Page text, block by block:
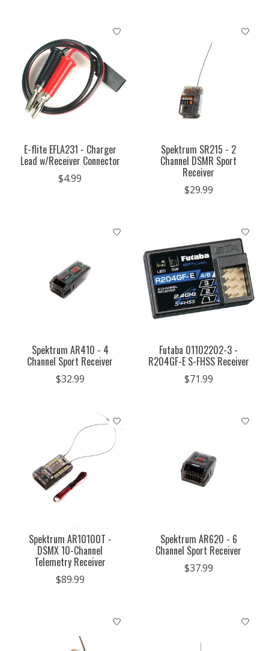
E-flite EFLA231 - Charger
Lead w/Receiver Connector
$4.99
Spektrum SR215 - 2
Channel DSMR Sport
Receiver
$29.99
Spektrum AR410 - 4
Channel Sport Receiver
$32.99
Futaba 01102202-3 -
R204GF-E S-FHSS Receiver
$71.99
Spektrum AR10100T -
DSMX 10-Channel
Telemetry Receiver
$89.99
Spektrum AR620 - 6
Channel Sport Receiver
$37.99